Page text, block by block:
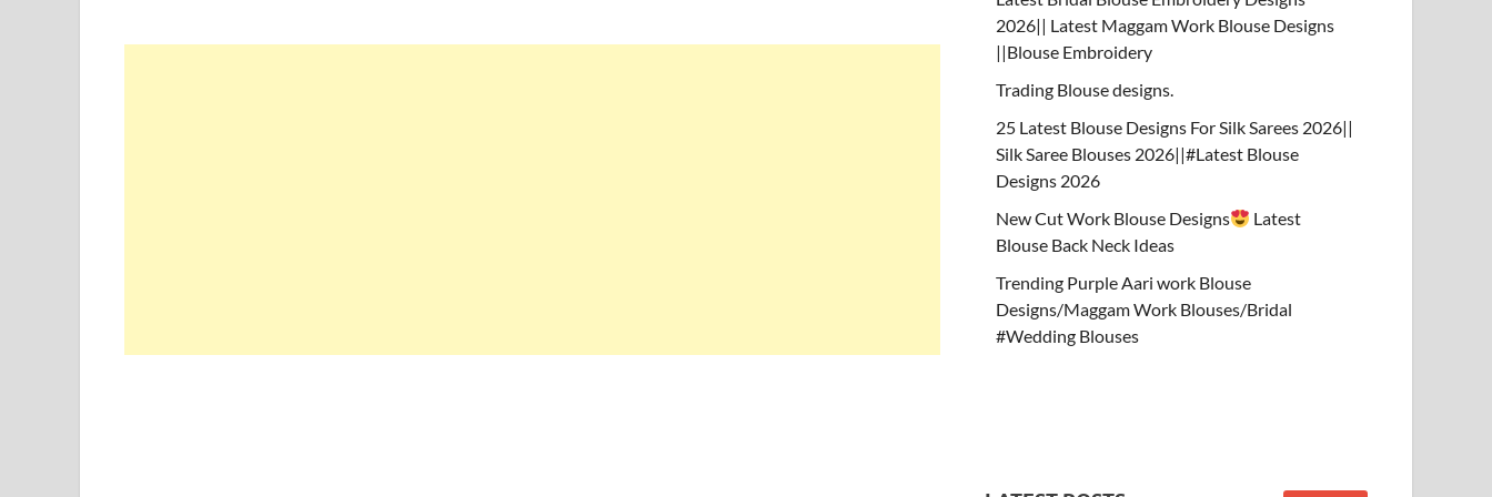
2026|| Latest Maggam Work Blouse Designs
||Blouse Embroidery
Trading Blouse designs.
25 Latest Blouse Designs For Silk Sarees 2026||
Silk Saree Blouses 2026||#Latest Blouse
Designs 2026
New Cut Work Blouse Designs
Latest
Blouse Back Neck Ideas
Trending Purple Aari work Blouse
Designs/Maggam Work Blouses/Bridal
#Wedding Blouses